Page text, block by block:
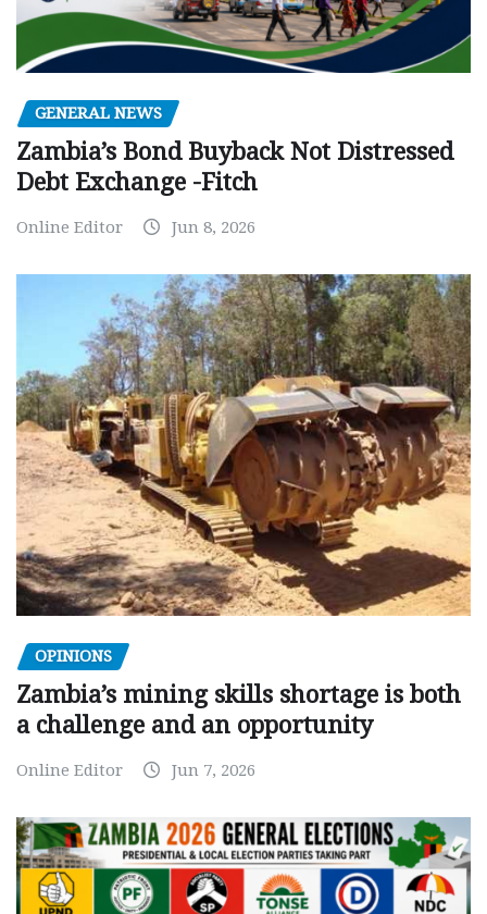
GENERAL NEWS
Zambia’s Bond Buyback Not Distressed
Debt Exchange -Fitch
Online Editor Jun 8, 2026
OPINIONS
Zambia’s mining skills shortage is both
a challenge and an opportunity
Online Editor Jun 7, 2026